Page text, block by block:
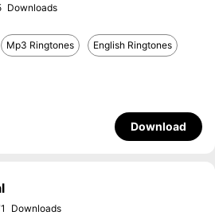
Mp3 Ringtones English Ringtones
Download